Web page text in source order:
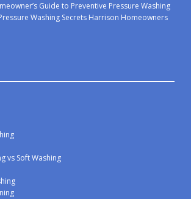
Guide to Preventive Pressure Washing
Washing Secrets Harrison Homeowners
vs Soft Washing